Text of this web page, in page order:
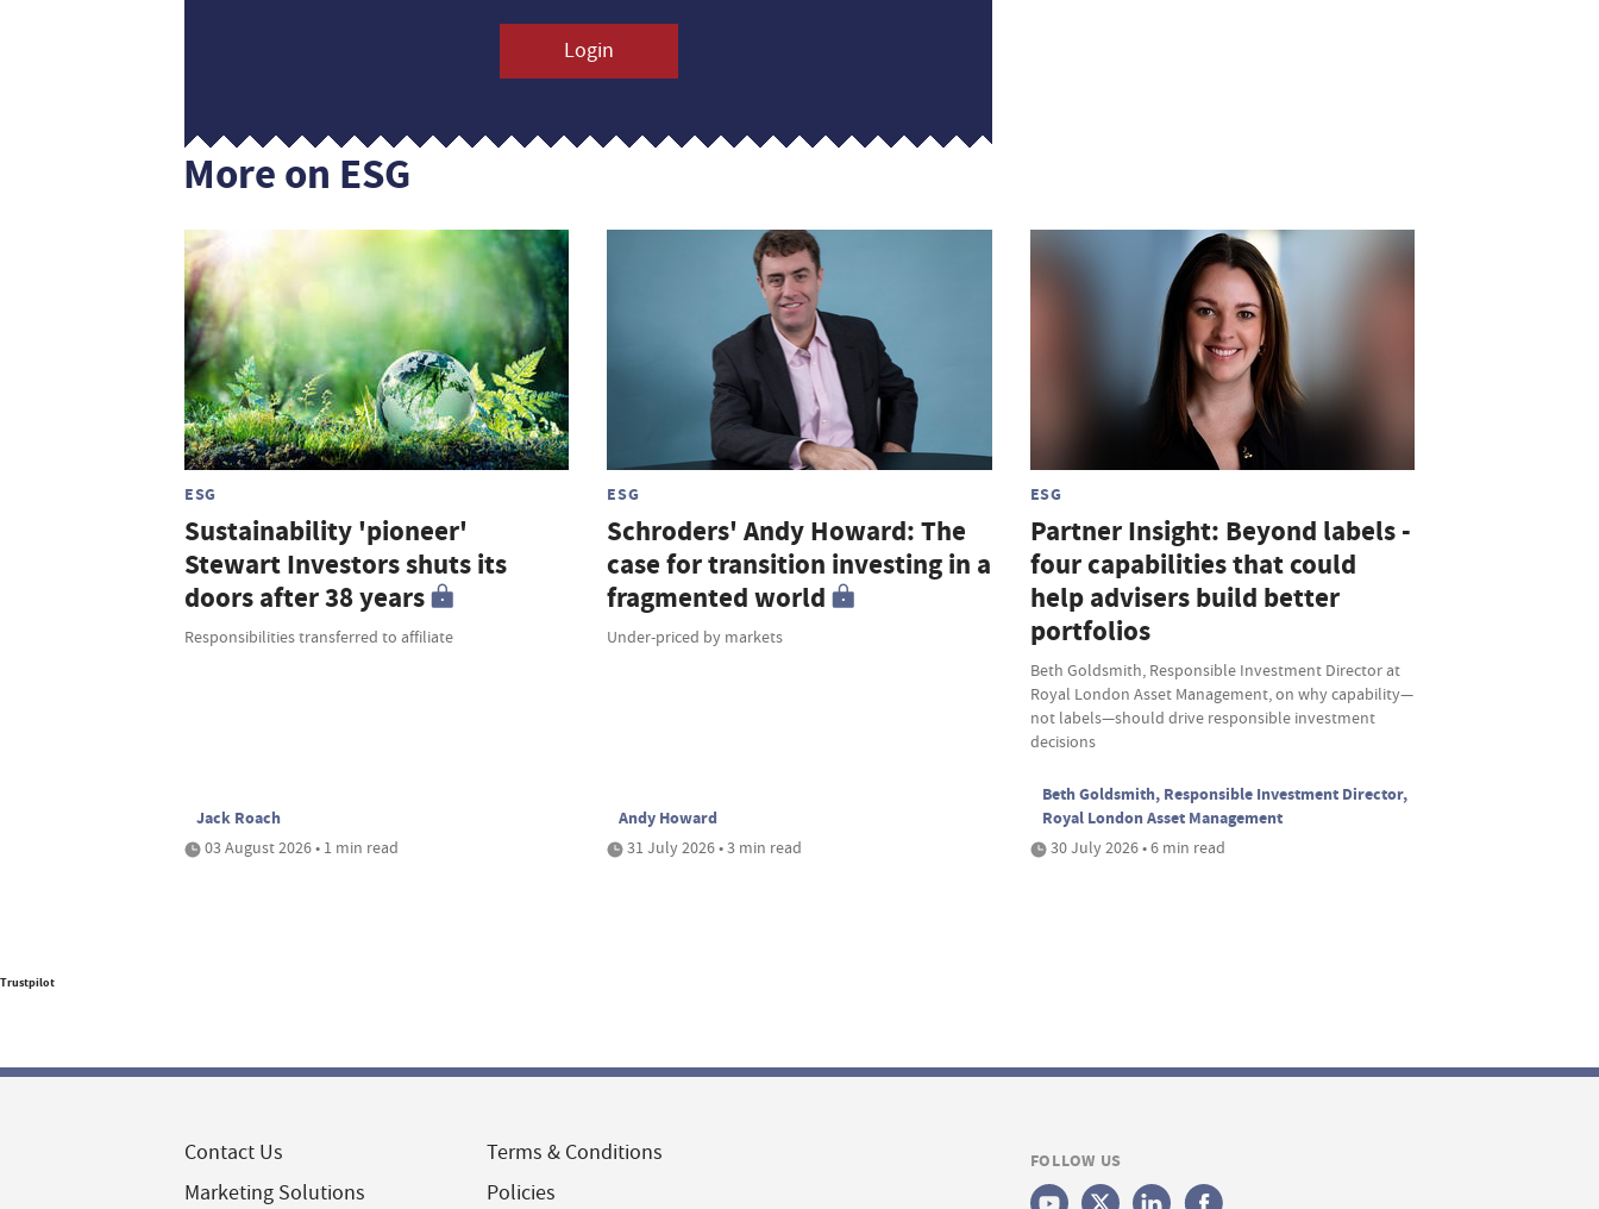
Login
More on ESG
ESG
Sustainability 'pioneer'
Stewart Investors shuts its
doors after 38 years
Responsibilities transferred to affiliate
Jack Roach
03 August 2026 • 1 min read
ESG
Schroders' Andy Howard: The
case for transition investing in a
fragmented world
Under-priced by markets
Andy Howard
31 July 2026 • 3 min read
ESG
Partner Insight: Beyond labels -
four capabilities that could
help advisers build better
portfolios
Beth Goldsmith, Responsible Investment Director at
Royal London Asset Management, on why capability—
not labels—should drive responsible investment
decisions
Beth Goldsmith, Responsible Investment Director,
Royal London Asset Management
30 July 2026 • 6 min read
Trustpilot
Contact Us
Marketing Solutions
Terms & Conditions
Policies
FOLLOW US